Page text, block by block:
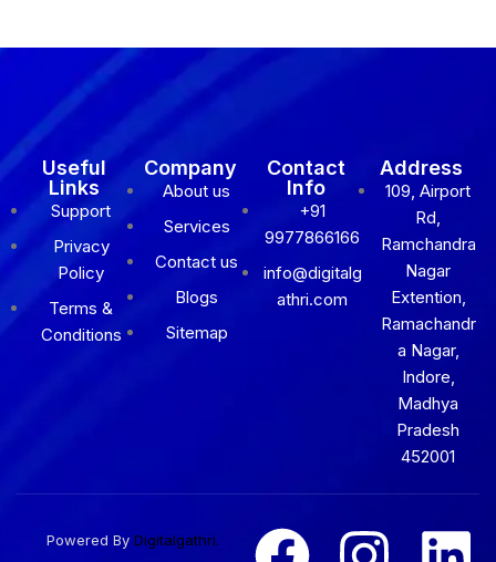
Useful
Links
Support
Privacy
Policy
Terms &
Conditions
Company
About us
Services
Contact us
Blogs
Sitemap
Contact
Info
+91
9977866166
info@digitalg
athri.com
Address
109, Airport
Rd,
Ramchandra
Nagar
Extention,
Ramachandr
a Nagar,
Indore,
Madhya
Pradesh
452001
Powered By Digitalgathri.